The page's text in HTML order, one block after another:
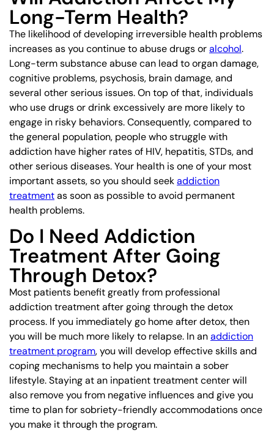
Long-Term Health?
The likelihood of developing irreversible health problems
increases as you continue to abuse drugs oralcohol.
Long-term substance abuse can lead to organ damage,
cognitive problems, psychosis, brain damage, and
several other serious issues. On top of that, individuals
who use drugs or drink excessively are more likely to
engage in risky behaviors. Consequently, compared to
the general population, people who struggle with
addiction have higher rates of HIV, hepatitis, STDs, and
other serious diseases. Your health is one of your most
important assets, so you should seekaddiction
treatmentas soon as possible to avoid permanent
health problems.
Do I Need Addiction
Treatment After Going
Through Detox?
Most patients benefit greatly from professional
addiction treatment after going through the detox
process. If you immediately go home after detox, then
you will be much more likely to relapse. In anaddiction
treatment program, you will develop effective skills and
coping mechanisms to help you maintain a sober
lifestyle. Staying at an inpatient treatment center will
also remove you from negative influences and give you
time to plan for sobriety-friendly accommodations once
you make it through the program.